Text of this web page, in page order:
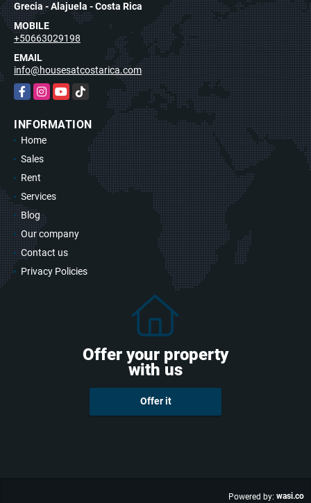
Grecia - Alajuela - Costa Rica
MOBILE
+50663029198
EMAIL
info@housesatcostarica.com
FacebookInstagram
YouTubeTikTok
INFORMATION
Home
Sales
Rent
Services
Blog
Our company
Contact us
Privacy Policies
Offer your property
with us
Offer it
Powered by: wasi.co